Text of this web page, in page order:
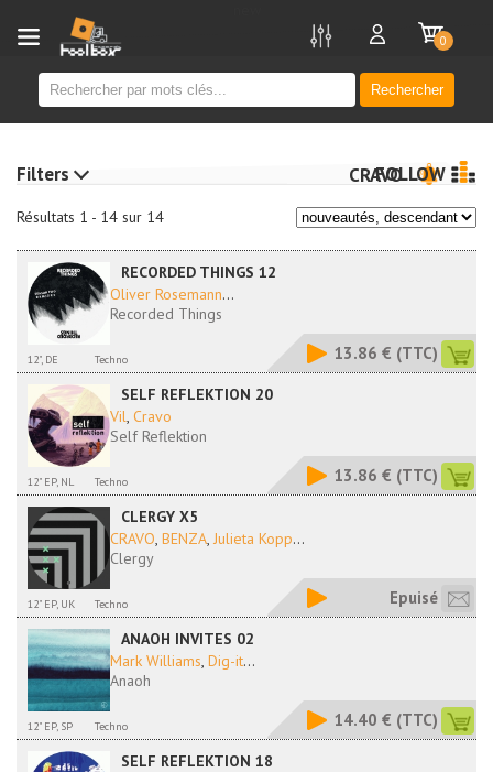
Rechercher
0
Résultats 1 - 14 sur 14
CRAVO
FOLLOW
RECORDED THINGS 12
Oliver Rosemann...
Recorded Things
12", DE Techno 13.86 € (TTC)
SELF REFLEKTION 20
Vil, Cravo
Self Reflektion
12" EP, NL Techno 13.86 € (TTC)
CLERGY X5
CRAVO, BENZA, Julieta Kopp...
Clergy
12" EP, UK Techno Epuisé
ANAOH INVITES 02
Mark Williams, Dig-it...
Anaoh
12" EP, SP Techno 14.40 € (TTC)
SELF REFLEKTION 18
Filters